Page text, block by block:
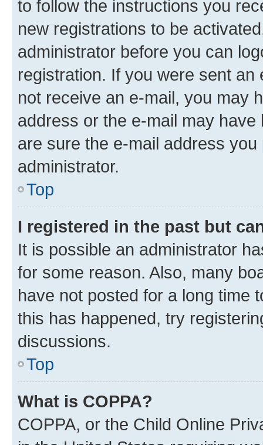
to follow the instructions you
new registrations to be
administrator before you can
registration. If you were sent
not receive an e-mail, you may
address or the e-mail may
are sure the e-mail address
administrator.
Top
I registered in the past but
It is possible an administrator
for some reason. Also, many
have not posted for a long time
this has happened, try
discussions.
Top
What is COPPA?
COPPA, or the Child Online